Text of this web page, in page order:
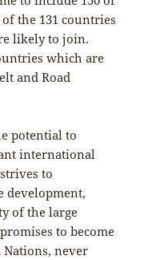
the 131 countries
likely to join.
which are
and Road
potential to
international
to
development,
of the large
to become
never